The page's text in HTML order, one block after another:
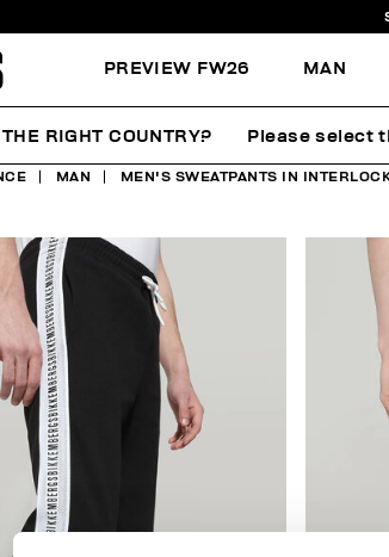
PREVIEW FW26 MAN
MAN MEN'S SWEATPANTS IN
RIGHT COUNTRY? Please select